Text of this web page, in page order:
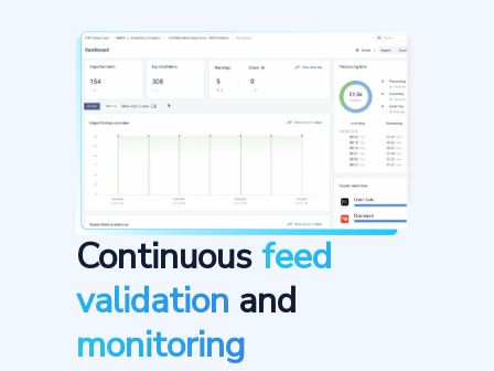
Continuous feed
validation and
monitoring